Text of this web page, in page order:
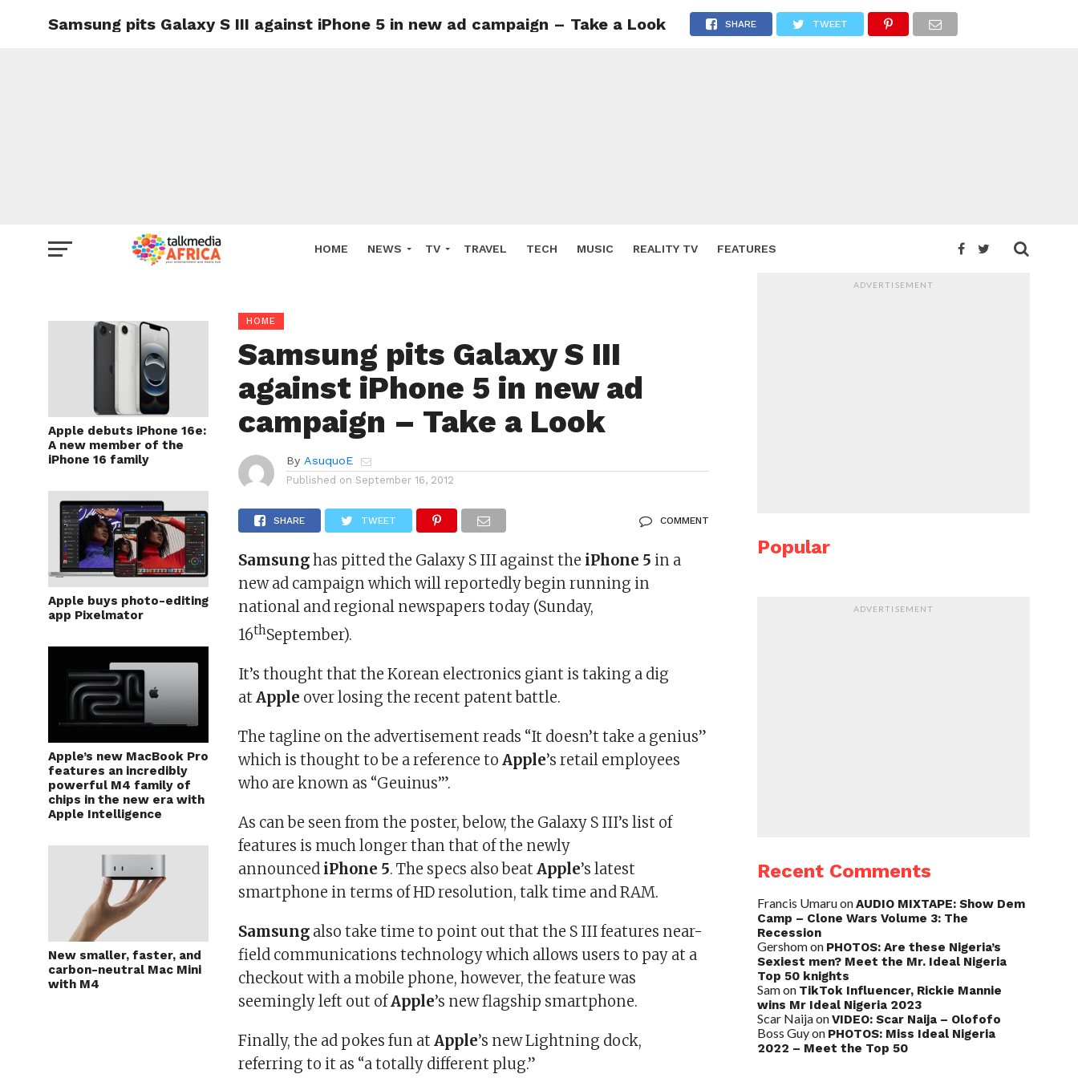
HOME NEWS TV TRAVEL TECH MUSIC REALITY TV FEATURES
Samsung pits Galaxy S III against iPhone 5 in new ad campaign – Take a Look SHARE TWEET
Apple debuts iPhone 16e:
A new member of the
iPhone 16 family
Apple buys photo-editing
app Pixelmator
Apple’s new MacBook Pro
features an incredibly
powerful M4 family of
chips in the new era with
Apple Intelligence
New smaller, faster, and
carbon-neutral Mac Mini
with M4
HOME
Samsung pits Galaxy S III
against iPhone 5 in new ad
campaign – Take a Look
By AsuquoE
Published on September 16, 2012
SHARE TWEET COMMENT
Samsunghas pitted the Galaxy S III against the iPhone 5 in a
new ad campaign which will reportedly begin running in
national and regional newspapers today (Sunday,
16thSeptember).
It’s thought that the Korean electronics giant is taking a dig
atApple over losing the recent patent battle.
The tagline on the advertisement reads “It doesn’t take a genius”
which is thought to be a reference toApple’s retail employees
who are known as “Geuinus’”.
As can be seen from the poster, below, the Galaxy S III’s list of
features is much longer than that of the newly
announced iPhone 5. The specs also beatApple’s latest
smartphone in terms of HD resolution, talk time and RAM.
Samsung also take time to point out that the S III features near-
field communications technology which allows users to pay at a
checkout with a mobile phone, however, the feature was
seemingly left out ofApple’s new flagship smartphone.
Finally, the ad pokes fun atApple’s new Lightning dock,
referring to it as “a totally different plug.”
ADVERTISEMENT
Popular
ADVERTISEMENT
Recent Comments
Francis UmaruonAUDIO MIXTAPE: Show Dem
Camp – Clone Wars Volume 3: The
Recession
Gershomon PHOTOS: Are these Nigeria’s
Sexiest men? Meet the Mr. Ideal Nigeria
Top 50 knights
Samon TikTok Influencer, Rickie Mannie
wins Mr Ideal Nigeria 2023
Scar NaijaonVIDEO: Scar Naija – Olofofo
Boss Guyon PHOTOS: Miss Ideal Nigeria
2022 – Meet the Top 50